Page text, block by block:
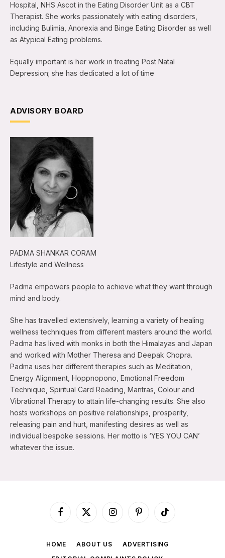
Hospital, NHS Ascot in the Eating Disorder Unit as a CBT
Therapist. She works passionately with eating disorders,
including Bulimia, Anorexia and Binge Eating Disorder as well
as Atypical Eating problems.
Equally important is her work in treating Post Natal
Depression; she has dedicated a lot of time
ADVISORY BOARD
PADMA SHANKAR CORAM
Lifestyle and Wellness
Padma empowers people to achieve what they want through
mind and body.
She has travelled extensively, learning a variety of healing
wellness techniques from different masters around the world.
Padma has lived with monks in both the Himalayas and Japan
and worked with Mother Theresa and Deepak Chopra.
Padma uses her different therapies such as Meditation,
Energy Alignment, Hoppnopono, Emotional Freedom
Technique, Spiritual Card Reading, Mantras, Colour and
Vibrational Therapy to attain life-changing results. She also
hosts workshops on positive relationships, prosperity,
releasing pain and hurt, manifesting desires as well as
individual bespoke sessions. Her motto is ‘YES YOU CAN’
whatever the issue.
Facebook
X
InstagramPinterestTikTok
HOME ABOUT US
ADVERTISING